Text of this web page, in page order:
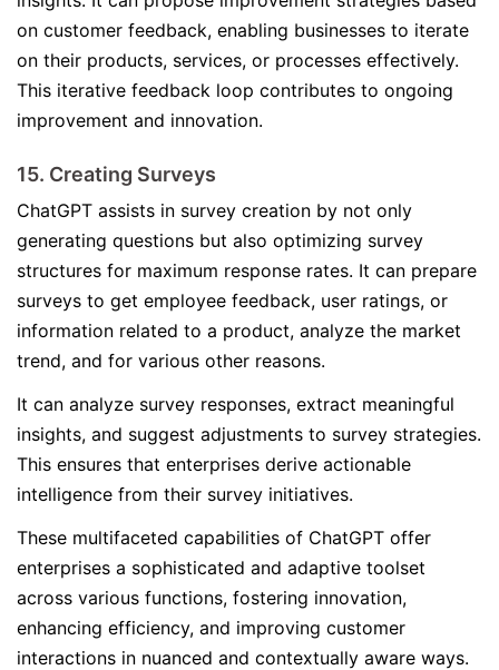
on customer feedback, enabling businesses to iterate
on their products, services, or processes effectively.
This iterative feedback loop contributes to ongoing
improvement and innovation.
15. Creating Surveys
ChatGPT assists in survey creation by not only
generating questions but also optimizing survey
structures for maximum response rates. It can prepare
surveys to get employee feedback, user ratings, or
information related to a product, analyze the market
trend, and for various other reasons.
It can analyze survey responses, extract meaningful
insights, and suggest adjustments to survey strategies.
This ensures that enterprises derive actionable
intelligence from their survey initiatives.
These multifaceted capabilities of ChatGPT offer
enterprises a sophisticated and adaptive toolset
across various functions, fostering innovation,
enhancing efficiency, and improving customer
interactions in nuanced and contextually aware ways.